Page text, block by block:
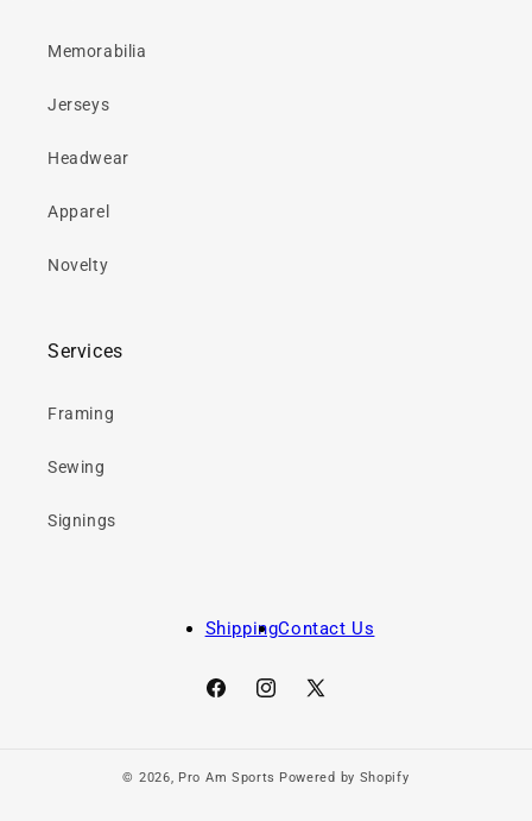
Memorabilia
Jerseys
Headwear
Apparel
Novelty
Services
Framing
Sewing
Signings
ShippingContact Us
FacebookInstagram
X
© 2026, Pro Am Sports Powered by Shopify